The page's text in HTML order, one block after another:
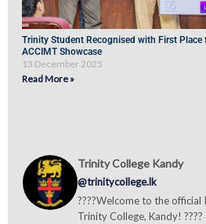
Trinity Student Recognised with First Place
ACCIMT Showcase
13 December 2025
Read More »
Trinity College Kandy
@trinitycollege.lk
????Welcome to the
Trinity College, Kandy! ????